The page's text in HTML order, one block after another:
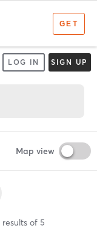
LOG IN SIGN UP
Map view
results of 5